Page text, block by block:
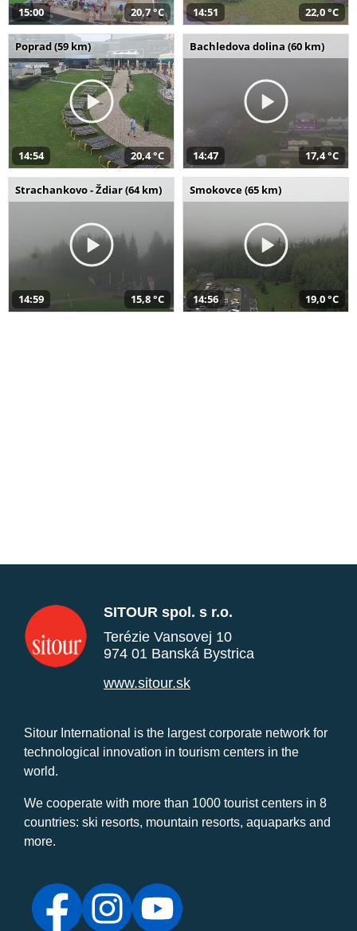
15:00 20,7 °C 14:51 22,0 °C
Poprad (59 km)
14:54 20,4 °C
Bachledova dolina (60 km)
14:47 17,4 °C
Strachankovo - Ždiar (64 km)
14:59 15,8 °C
Smokovce (65 km)
14:56 19,0 °C
SITOUR spol. s r.o.
Terézie Vansovej 10
974 01 Banská Bystrica
www.sitour.sk
Sitour International is the largest corporate network for
technological innovation in tourism centers in the
world.
We cooperate with more than 1000 tourist centers in 8
countries: ski resorts, mountain resorts, aquaparks and
more.